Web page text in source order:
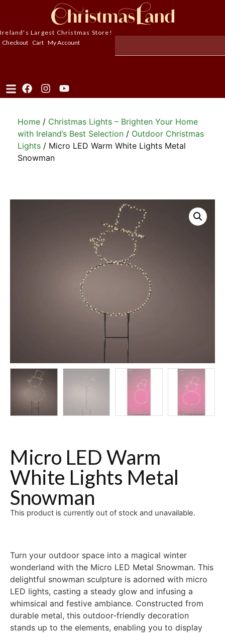
Ireland's Largest Christmas Store!
Checkout Cart My Account
Home / Christmas Lights – Brighten Your Home
with Ireland’s Best Selection / Outdoor Christmas
Lights / Micro LED Warm White Lights Metal
Snowman
Micro LED Warm
White Lights Metal
Snowman
Turn your outdoor space into a magical winter
wonderland with the Micro LED Metal Snowman. This
delightful snowman sculpture is adorned with micro
LED lights, casting a steady glow and infusing a
whimsical and festive ambiance. Constructed from
durable metal, this outdoor-friendly decoration
stands up to the elements, enabling you to display
This product is currently out of stock and unavailable.